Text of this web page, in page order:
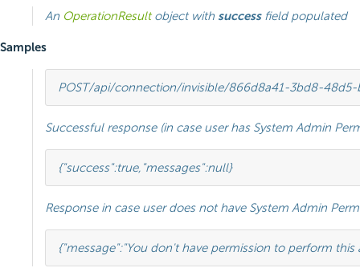
An OperationResultobject with successfield populated
Samples
POST/api/connection/invisible/866d8a41-3bd8-48d5-
Successful response (in case user has System Admin
{"success":true, "messages":null}
Response in case user does not have System Admin
{"message":"You don't have permission to perform this